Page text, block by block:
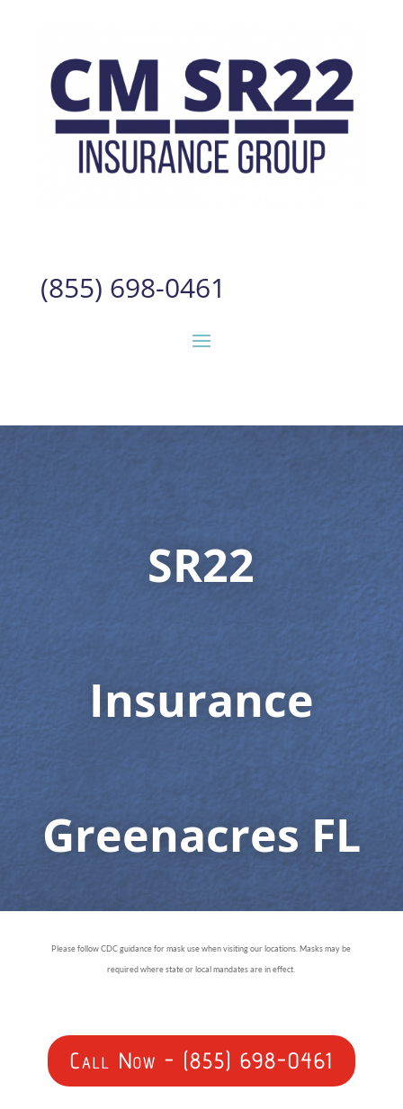
(855) 698-0461
SR22
Insurance
Greenacres FL
Please follow CDC guidance for mask use when visiting our locations. Masks may be
required where state or local mandates are in effect.
Call Now - (855) 698-0461